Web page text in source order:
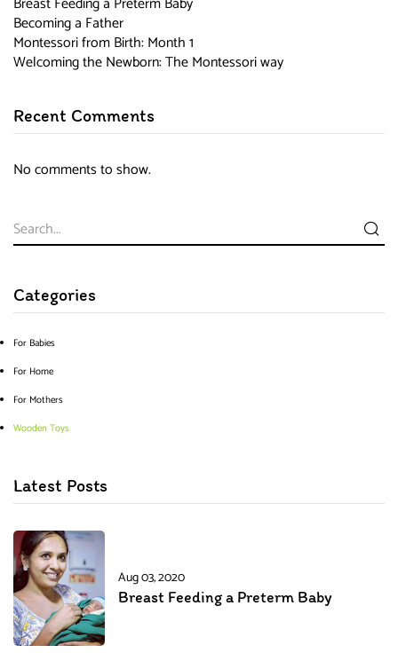
Becoming a Father
Montessori from Birth: Month 1
Welcoming the Newborn: The Montessori way
Recent Comments
No comments to show.
Categories
For Babies
For Home
For Mothers
Wooden Toys
Latest Posts
Aug 03, 2020
Breast Feeding a Preterm Baby